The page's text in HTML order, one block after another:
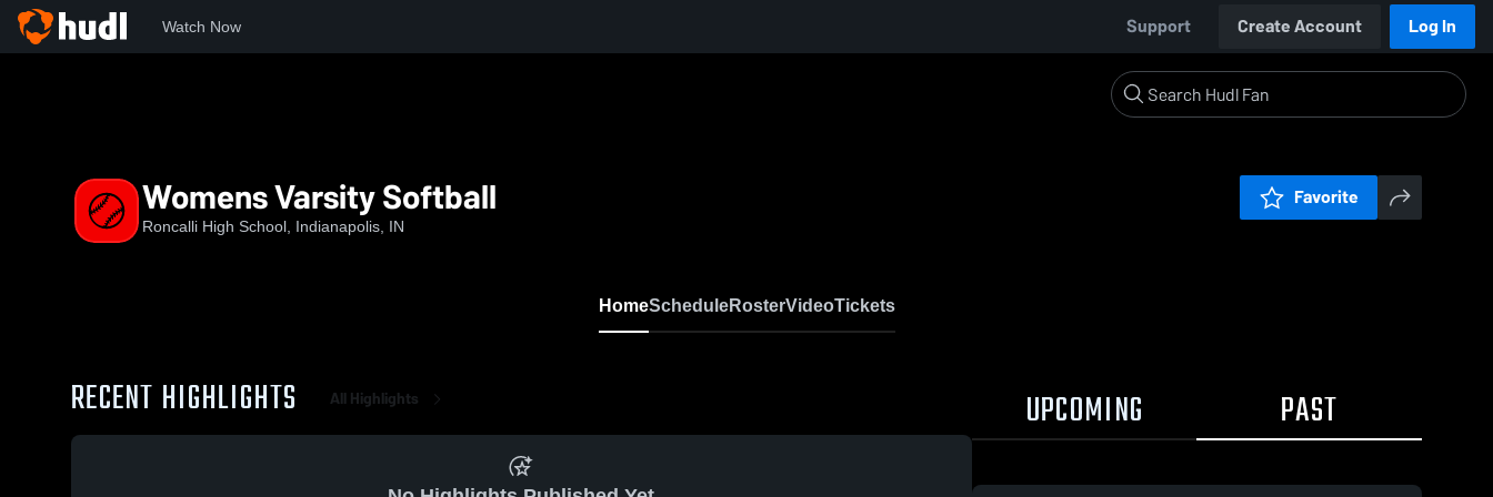
Watch Now Support Create Account Log In
Womens Varsity Softball
Roncalli High School, Indianapolis, IN
Favorite
HomeScheduleRosterVideoTickets
RECENT HIGHLIGHTS All Highlights UPCOMING PAST